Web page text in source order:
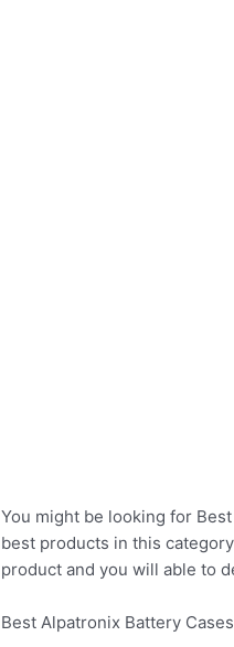
You might be looking for
best products in this
product and you will able to
Best Alpatronix Battery